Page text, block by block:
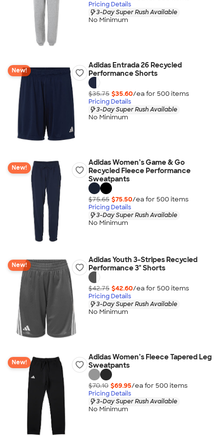
Pricing Details
3-Day Super Rush Available
No Minimum
New!
Adidas Entrada 26 Recycled
Performance Shorts
$35.75 $35.60/ea for 500 items
Pricing Details
3-Day Super Rush Available
No Minimum
New!
Adidas Women’s Game & Go
Recycled Fleece Performance
Sweatpants
$75.65 $75.50/ea for 500 items
Pricing Details
3-Day Super Rush Available
No Minimum
New!
Adidas Youth 3-Stripes Recycled
Performance 3" Shorts
$42.75 $42.60/ea for 500 items
Pricing Details
3-Day Super Rush Available
No Minimum
New!
Adidas Women’s Fleece Tapered Leg
Sweatpants
$70.10 $69.95/ea for 500 items
Pricing Details
3-Day Super Rush Available
No Minimum